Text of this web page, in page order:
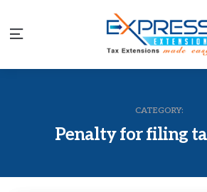
Menu
CATEGORY:
Penalty for filing